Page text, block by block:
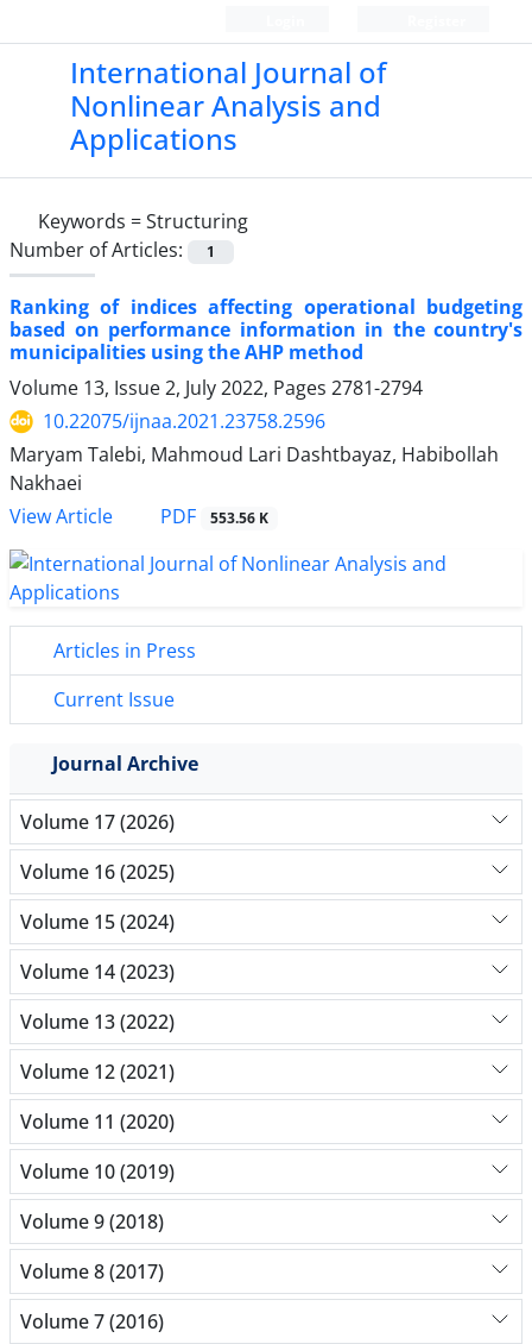
International Journal of
Nonlinear Analysis and
Applications
Keywords =Structuring
Number of Articles:
1
Ranking of indices affecting operational budgeting
based on performance information in the country's
municipalities using the AHP method
Volume 13, Issue 2, July 2022, Pages 2781-2794
10.22075/ijnaa.2021.23758.2596
Maryam Talebi, Mahmoud Lari Dashtbayaz, Habibollah
Nakhaei
View Article
PDF 553.56 K
Articles in Press
Current Issue
Journal Archive
Volume 17 (2026)
Volume 16 (2025)
Volume 15 (2024)
Volume 14 (2023)
Volume 13 (2022)
Volume 12 (2021)
Volume 11 (2020)
Volume 10 (2019)
Volume 9 (2018)
Volume 8 (2017)
Volume 7 (2016)